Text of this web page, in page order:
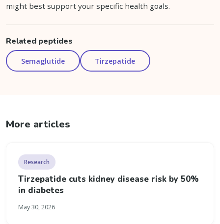
might best support your specific health goals.
Related peptides
Semaglutide Tirzepatide
More articles
Research
Tirzepatide cuts kidney disease risk by 50%
in diabetes
May 30, 2026